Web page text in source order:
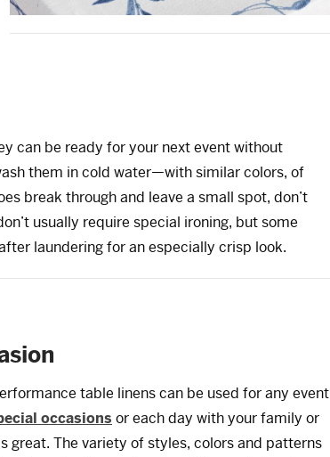
can be ready for your next event without
them in cold water—with similar colors, of
break through and leave a small spot, don’t
usually require special ironing, but some
laundering for an especially crisp look.
table linens can be used for any event
occasions or each day with your family or
great. The variety of styles, colors and patterns